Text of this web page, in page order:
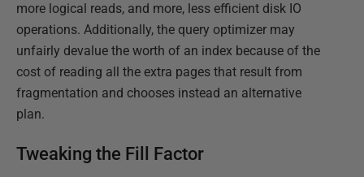
more logical reads, and more, less efficient disk IO
operations. Additionally, the query optimizer may
unfairly devalue the worth of an index because of the
cost of reading all the extra pages that result from
fragmentation and chooses instead an alternative
plan.
Tweaking the Fill Factor